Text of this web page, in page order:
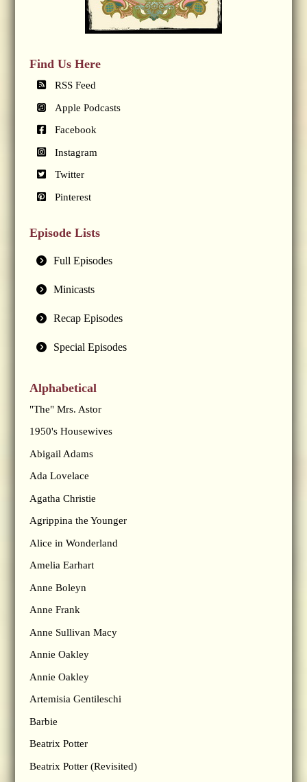
Find Us Here
RSS Feed
Apple Podcasts
Facebook
Instagram
Twitter
Pinterest
Episode Lists
Full Episodes
Minicasts
Recap Episodes
Special Episodes
Alphabetical
"The" Mrs. Astor
1950's Housewives
Abigail Adams
Ada Lovelace
Agatha Christie
Agrippina the Younger
Alice in Wonderland
Amelia Earhart
Anne Boleyn
Anne Frank
Anne Sullivan Macy
Annie Oakley
Annie Oakley
Artemisia Gentileschi
Barbie
Beatrix Potter
Beatrix Potter (Revisited)